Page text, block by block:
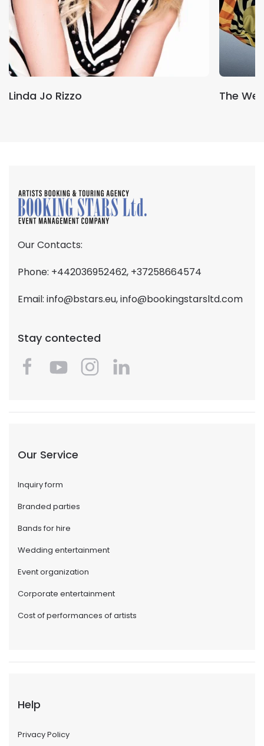
Linda Jo Rizzo The
Our Contacts:
Phone: +442036952462, +37258664574
Email: info@bstars.eu,info@bookingstarsltd.com
Stay contected
Our Service
Inquiry form
Branded parties
Bands for hire
Wedding entertainment
Event organization
Corporate entertainment
Cost of performances of artists
Help
Privacy Policy